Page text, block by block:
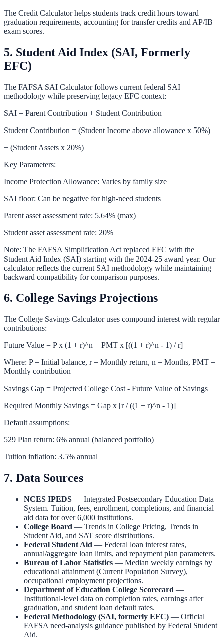
The Credit Calculatorhelps students track credit hours toward
graduation requirements, accounting for transfer credits and AP/IB
exam scores.
5. Student Aid Index (SAI, Formerly
EFC)
The FAFSA SAI Calculatorfollows current federal SAI
methodology while preserving legacy EFC context:
SAI = Parent Contribution + Student Contribution
Student Contribution = (Student Income above allowance x 50%)
+ (Student Assets x 20%)
Key Parameters:
Income Protection Allowance: Varies by family size
SAI floor: Can be negative for high-need students
Parent asset assessment rate: 5.64% (max)
Student asset assessment rate: 20%
Note: The FAFSA Simplification Act replaced EFC with the
Student Aid Index (SAI) starting with the 2024-25 award year. Our
calculator reflects the current SAI methodology while maintaining
backward compatibility for comparison purposes.
6. College Savings Projections
The College Savings Calculatoruses compound interest with regular
contributions:
Future Value = P x (1 + r)^n + PMT x [((1 + r)^n - 1) / r]
Where: P = Initial balance, r = Monthly return, n = Months, PMT =
Monthly contribution
Savings Gap = Projected College Cost - Future Value of Savings
Required Monthly Savings = Gap x [r / ((1 + r)^n - 1)]
Default assumptions:
529 Plan return: 6% annual (balanced portfolio)
Tuition inflation: 3.5% annual
7. Data Sources
NCES IPEDS — Integrated Postsecondary Education Data
System. Tuition, fees, enrollment, completions, and financial
aid data for over 6,000 institutions.
College Board — Trends in College Pricing, Trends in
Student Aid, and SAT score distributions.
Federal Student Aid — Federal loan interest rates,
annual/aggregate loan limits, and repayment plan parameters.
Bureau of Labor Statistics — Median weekly earnings by
educational attainment (Current Population Survey),
occupational employment projections.
Department of Education College Scorecard —
Institutional-level data on completion rates, earnings after
graduation, and student loan default rates.
Federal Methodology (SAI, formerly EFC) — Official
FAFSA need-analysis guidance published by Federal Student
Aid.